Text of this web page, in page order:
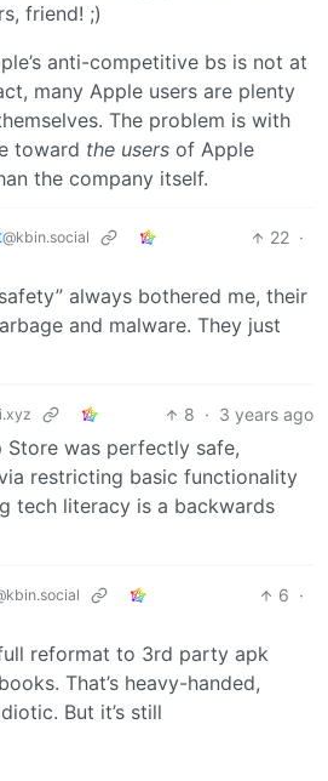
friend! ;)
anti-competitive bs is not at
many Apple users are plenty
The problem is with
toward the users of Apple
the company itself.
@kbin.social 22 ·
always bothered me, their
and malware. They just
8 · 3 years ago
Store was perfectly safe,
restricting basic functionality
tech literacy is a backwards
6 ·
reformat to 3rd party apk
That’s heavy-handed,
But it’s still